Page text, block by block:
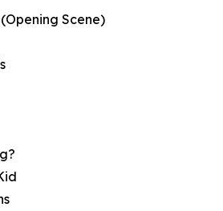
Scene)